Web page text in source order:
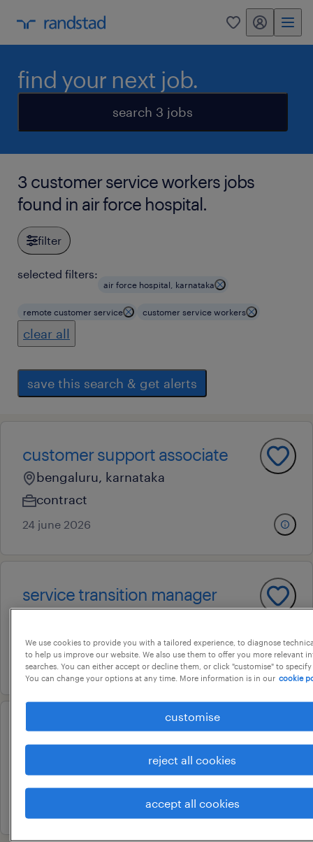
0 my randstad
find your next job.
search 3 jobs
3 customer service workers jobs
found in air force hospital.
filter
selected filters:
air force hospital, karnataka
remote customer service customer service workers
clear all
save this search & get alerts
customer support associate
bengaluru, karnataka
contract
24 june 2026
service transition manager
contract
17 july 2026
customer support associate
bengaluru, karnataka
contract
We use cookies to provide you with a tailored experience, to diagnose
to help us improve our website. We also use them to offer you more relevant
searches. You can either accept or decline them, or click "customise" to
You can change your options at any time. More information is in our cookie
customise
reject all cookies
accept all cookies